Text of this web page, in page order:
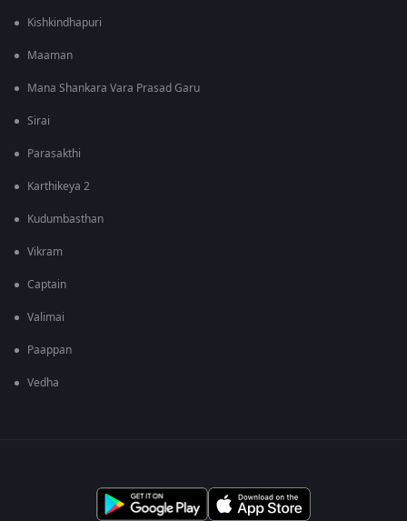
Kishkindhapuri
Maaman
Mana Shankara Vara Prasad Garu
Sirai
Parasakthi
Karthikeya 2
Kudumbasthan
Vikram
Captain
Valimai
Paappan
Vedha